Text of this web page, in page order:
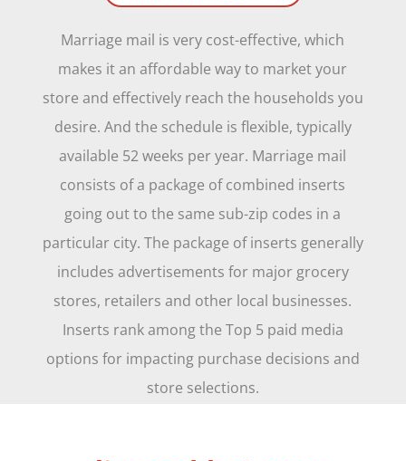
Marriage mail is very cost-effective, which
makes it an affordable way to market your
store and effectively reach the households you
desire. And the schedule is flexible, typically
available 52 weeks per year. Marriage mail
consists of a package of combined inserts
going out to the same sub-zip codes in a
particular city. The package of inserts generally
includes advertisements for major grocery
stores, retailers and other local businesses.
Inserts rank among the Top 5 paid media
options for impacting purchase decisions and
store selections.